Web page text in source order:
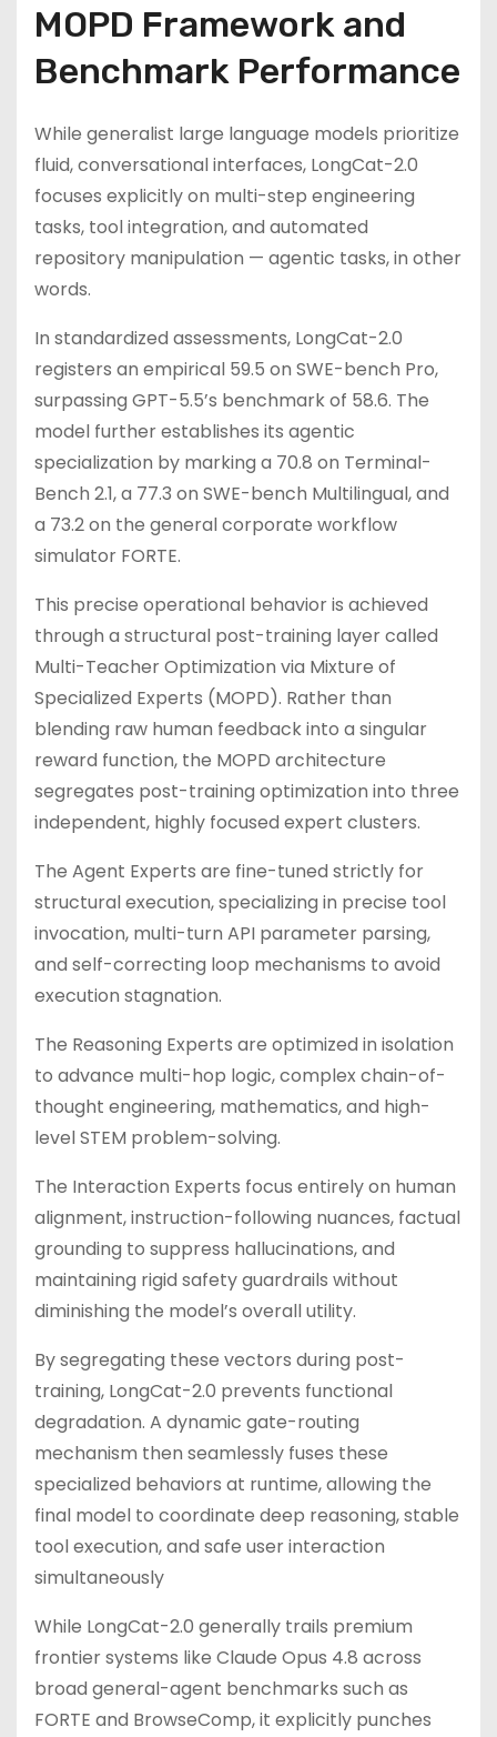
MOPD Framework and
Benchmark Performance
While generalist large language models prioritize
fluid, conversational interfaces, LongCat-2.0
focuses explicitly on multi-step engineering
tasks, tool integration, and automated
repository manipulation — agentic tasks, in other
words.
In standardized assessments, LongCat-2.0
registers an empirical 59.5 on SWE-bench Pro,
surpassing GPT-5.5’s benchmark of 58.6. The
model further establishes its agentic
specialization by marking a 70.8 on Terminal-
Bench 2.1, a 77.3 on SWE-bench Multilingual, and
a 73.2 on the general corporate workflow
simulator FORTE.
This precise operational behavior is achieved
through a structural post-training layer called
Multi-Teacher Optimization via Mixture of
Specialized Experts (MOPD). Rather than
blending raw human feedback into a singular
reward function, the MOPD architecture
segregates post-training optimization into three
independent, highly focused expert clusters.
The Agent Experts are fine-tuned strictly for
structural execution, specializing in precise tool
invocation, multi-turn API parameter parsing,
and self-correcting loop mechanisms to avoid
execution stagnation.
The Reasoning Experts are optimized in isolation
to advance multi-hop logic, complex chain-of-
thought engineering, mathematics, and high-
level STEM problem-solving.
The Interaction Experts focus entirely on human
alignment, instruction-following nuances, factual
grounding to suppress hallucinations, and
maintaining rigid safety guardrails without
diminishing the model’s overall utility.
By segregating these vectors during post-
training, LongCat-2.0 prevents functional
degradation. A dynamic gate-routing
mechanism then seamlessly fuses these
specialized behaviors at runtime, allowing the
final model to coordinate deep reasoning, stable
tool execution, and safe user interaction
simultaneously
While LongCat-2.0 generally trails premium
frontier systems like Claude Opus 4.8 across
broad general-agent benchmarks such as
FORTE and BrowseComp, it explicitly punches